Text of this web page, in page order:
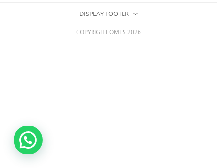
DISPLAY FOOTER
COPYRIGHT OMES 2026